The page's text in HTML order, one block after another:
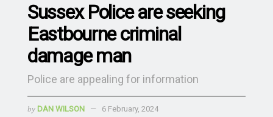
Sussex Police are seeking
Eastbourne criminal
damage man
Police are appealing for information
by DAN WILSON 6 February, 2024